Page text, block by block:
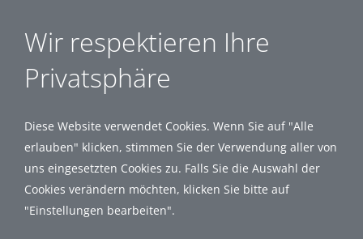
Wir respektieren Ihre
Privatsphäre
Diese Website verwendet Cookies. Wenn Sie auf "Alle
erlauben" klicken, stimmen Sie der Verwendung aller von
uns eingesetzten Cookies zu. Falls Sie die Auswahl der
Cookies verändern möchten, klicken Sie bitte auf
"Einstellungen bearbeiten".